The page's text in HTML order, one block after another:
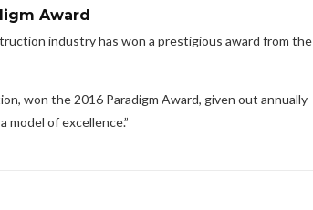
Award
industry has won a prestigious award from the
won the 2016 Paradigm Award, given out annually
model of excellence.”